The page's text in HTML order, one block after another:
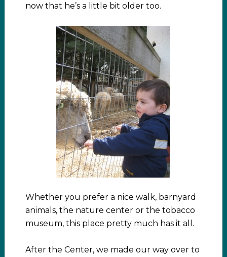
now that he’s a little bit older too.
Whether you prefer a nice walk, barnyard
animals, the nature center or the tobacco
museum, this place pretty much has it all.
After the Center, we made our way over to